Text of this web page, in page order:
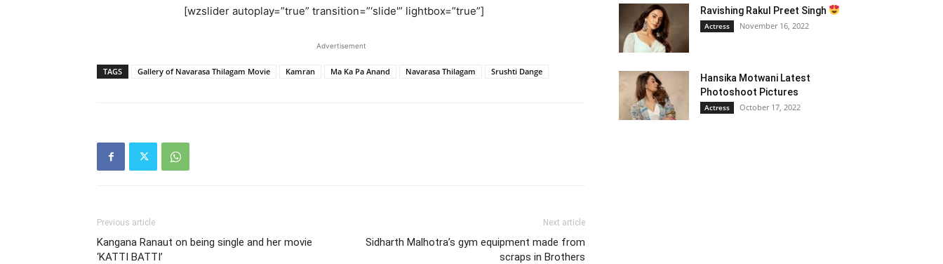
[wzslider autoplay=”true” transition=”‘slide'” lightbox=”true”]
Advertisement
TAGS Gallery of Navarasa Thilagam Movie Kamran Ma Ka Pa Anand Navarasa Thilagam Srushti Dange
Previous article
Kangana Ranaut on being single and her movie
‘KATTI BATTI’
Next article
Sidharth Malhotra’s gym equipment made from
scraps in Brothers
Ravishing Rakul Preet Singh
Actress November 16, 2022
Hansika Motwani Latest
Photoshoot Pictures
Actress October 17, 2022